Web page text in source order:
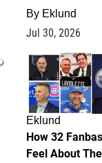
By Eklund
Jul 30, 2026
Eklund
How 32
Feel About